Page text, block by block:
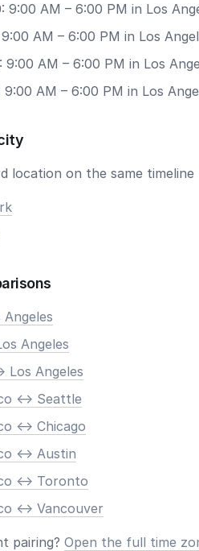
9:00 AM – 6:00 PM in Los
9:00 AM – 6:00 PM in Los
9:00 AM – 6:00 PM in Los
9:00 AM – 6:00 PM in Los
location on the same
Angeles
Angeles
Los Angeles
<-> Seattle
<-> Chicago
<-> Austin
<-> Toronto
<-> Vancouver
pairing? Open the full time